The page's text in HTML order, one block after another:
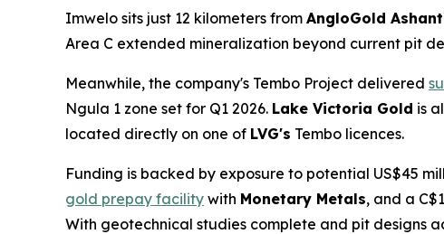
Imwelo sits just 12 kilometers from AngloGold
Area C extended mineralization beyond current pit
Meanwhile, the company's Tembo Project delivered
Ngula 1 zone set for Q1 2026. Lake Victoria Gold is
located directly on one of LVG's Tembo licences.
Funding is backed by exposure to potential US$45
gold prepay facility with Monetary Metals, and a
With geotechnical studies complete and pit designs